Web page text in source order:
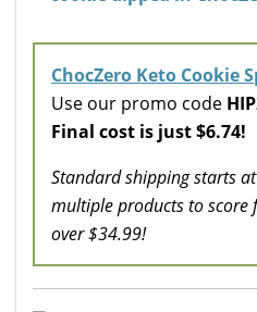
ChocZero Keto Cookie
Use our promo code
Final cost is just $6.74!
Standard shipping starts
multiple products to score
over $34.99!